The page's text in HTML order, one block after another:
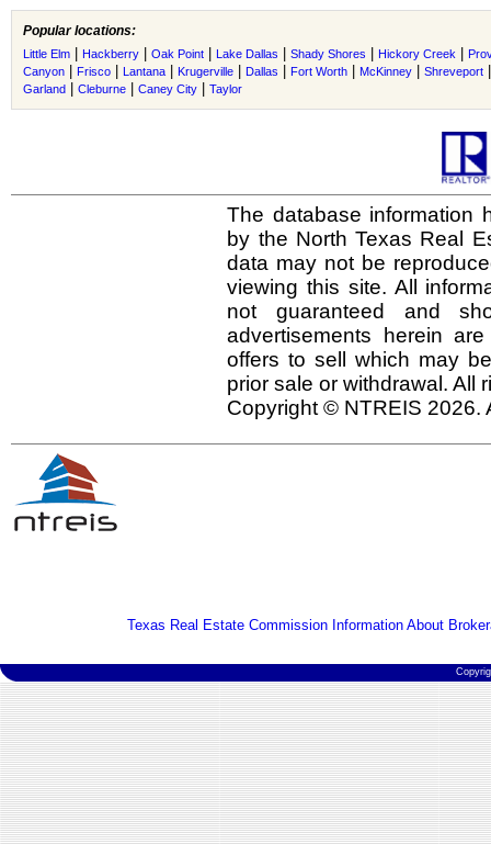
Popular locations:
Little Elm Hackberry Oak Point Lake Dallas Shady Shores Hickory Creek
Canyon
Frisco Lantana Krugerville Dallas Fort Worth McKinney Shreveport
Garland Cleburne Caney City Taylor
The database information
by the North Texas Real
data may not be
viewing this site. All
not guaranteed and
advertisements herein
offers to sell which may
prior sale or withdrawal. All
Copyright © NTREIS 2026.
Texas Real Estate Commission Information About